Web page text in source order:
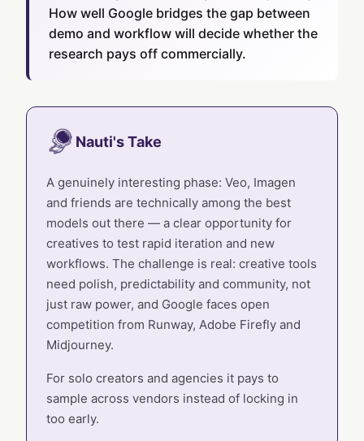
How well Google bridges the gap between
demo and workflow will decide whether the
research pays off commercially.
Nauti's Take
A genuinely interesting phase: Veo, Imagen
and friends are technically among the best
models out there — a clear opportunity for
creatives to test rapid iteration and new
workflows. The challenge is real: creative tools
need polish, predictability and community, not
just raw power, and Google faces open
competition from Runway, Adobe Firefly and
Midjourney.
For solo creators and agencies it pays to
sample across vendors instead of locking in
too early.